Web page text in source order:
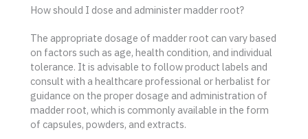
How should I dose and administer madder root?
The appropriate dosage of madder root can vary based
on factors such as age, health condition, and individual
tolerance. It is advisable to follow product labels and
consult with a healthcare professional or herbalist for
guidance on the proper dosage and administration of
madder root, which is commonly available in the form
of capsules, powders, and extracts.